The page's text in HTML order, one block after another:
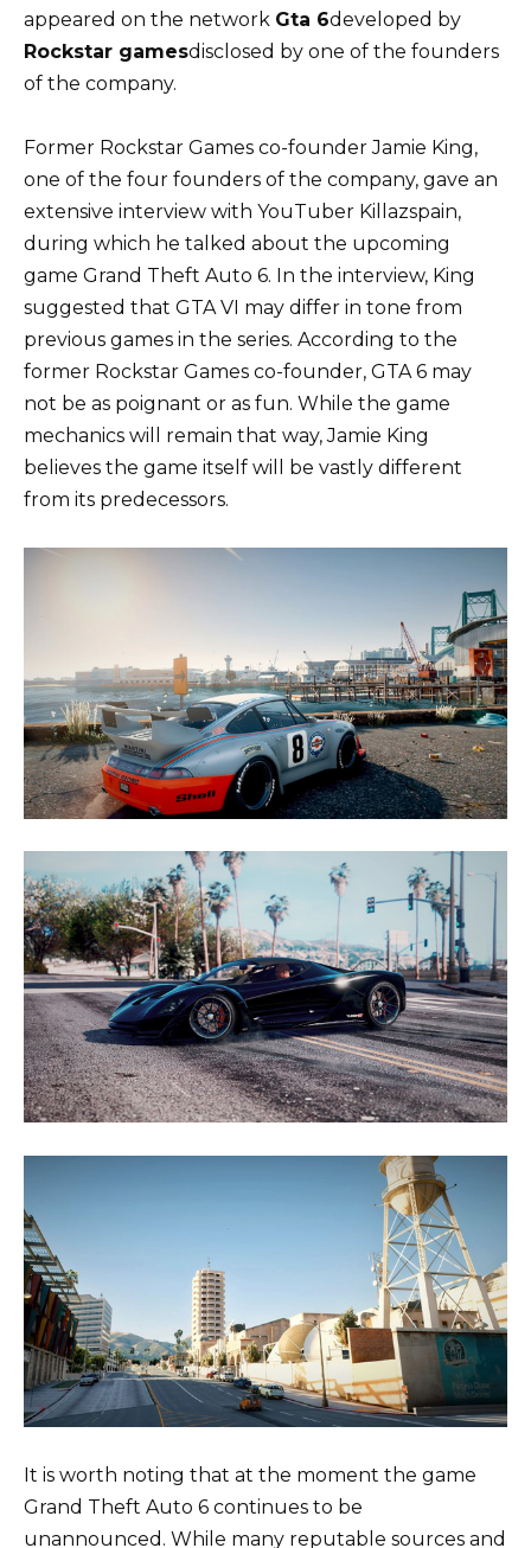
appeared on the network Gta 6developed by
Rockstar gamesdisclosed by one of the founders
of the company.
Former Rockstar Games co-founder Jamie King,
one of the four founders of the company, gave an
extensive interview with YouTuber Killazspain,
during which he talked about the upcoming
game Grand Theft Auto 6. In the interview, King
suggested that GTA VI may differ in tone from
previous games in the series. According to the
former Rockstar Games co-founder, GTA 6 may
not be as poignant or as fun. While the game
mechanics will remain that way, Jamie King
believes the game itself will be vastly different
from its predecessors.
It is worth noting that at the moment the game
Grand Theft Auto 6 continues to be
unannounced. While many reputable sources and